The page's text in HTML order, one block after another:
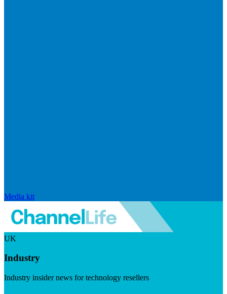
Media kit
UK
Industry
Industry insider news for technology resellers